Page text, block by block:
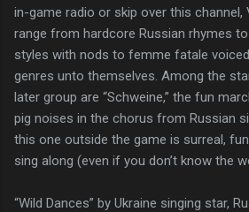
in-game radio or skip over this channel,
range from hardcore Russian rhymes
styles with nods to femme fatale
genres unto themselves. Among the
later group are “Schweine,” the fun
pig noises in the chorus from Russian
this one outside the game is surreal,
sing along (even if you don’t know the
“Wild Dances” by Ukraine singing star,